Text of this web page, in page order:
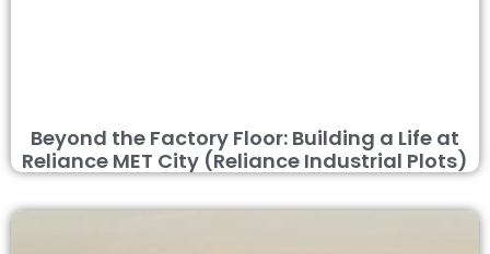
Beyond the Factory Floor: Building a Life at
Reliance MET City (Reliance Industrial Plots)